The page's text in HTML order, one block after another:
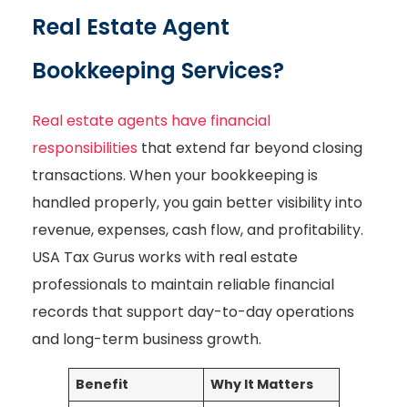
Real Estate Agent
Bookkeeping Services?
Real estate agents have financial
responsibilities that extend far beyond closing
transactions. When your bookkeeping is
handled properly, you gain better visibility into
revenue, expenses, cash flow, and profitability.
USA Tax Gurus works with real estate
professionals to maintain reliable financial
records that support day-to-day operations
and long-term business growth.
Benefit
Why It Matters